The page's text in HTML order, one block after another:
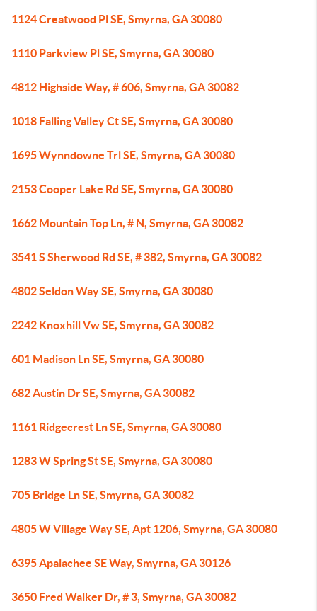
1124 Creatwood Pl SE, Smyrna, GA 30080
1110 Parkview Pl SE, Smyrna, GA 30080
4812 Highside Way, # 606, Smyrna, GA 30082
1018 Falling Valley Ct SE, Smyrna, GA 30080
1695 Wynndowne Trl SE, Smyrna, GA 30080
2153 Cooper Lake Rd SE, Smyrna, GA 30080
1662 Mountain Top Ln, # N, Smyrna, GA 30082
3541 S Sherwood Rd SE, # 382, Smyrna, GA 30082
4802 Seldon Way SE, Smyrna, GA 30080
2242 Knoxhill Vw SE, Smyrna, GA 30082
601 Madison Ln SE, Smyrna, GA 30080
682 Austin Dr SE, Smyrna, GA 30082
1161 Ridgecrest Ln SE, Smyrna, GA 30080
1283 W Spring St SE, Smyrna, GA 30080
705 Bridge Ln SE, Smyrna, GA 30082
4805 W Village Way SE, Apt 1206, Smyrna, GA 30080
6395 Apalachee SE Way, Smyrna, GA 30126
3650 Fred Walker Dr, # 3, Smyrna, GA 30082